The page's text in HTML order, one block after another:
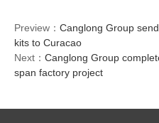
Preview：Canglong Group
kits to Curacao
Next：Canglong Group
span factory project